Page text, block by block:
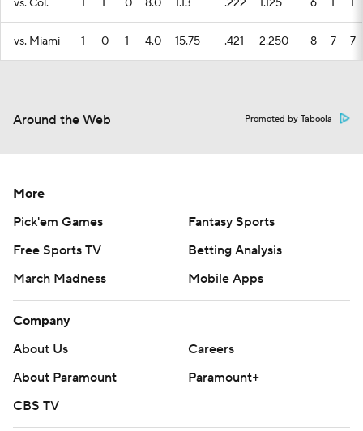
vs. Col. 1 1 0 8.0 1.13 .222 1.125 6 1 1
vs. Miami 1 0 1 4.0 15.75 .421 2.250 8 7 7
Around the Web Promoted by Taboola
More
Pick'em Games
Fantasy Sports
Free Sports TV
Betting Analysis
March Madness
Mobile Apps
Company
About Us
Careers
About Paramount
Paramount+
CBS TV